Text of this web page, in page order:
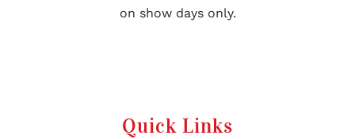
on show days only.
Quick Links